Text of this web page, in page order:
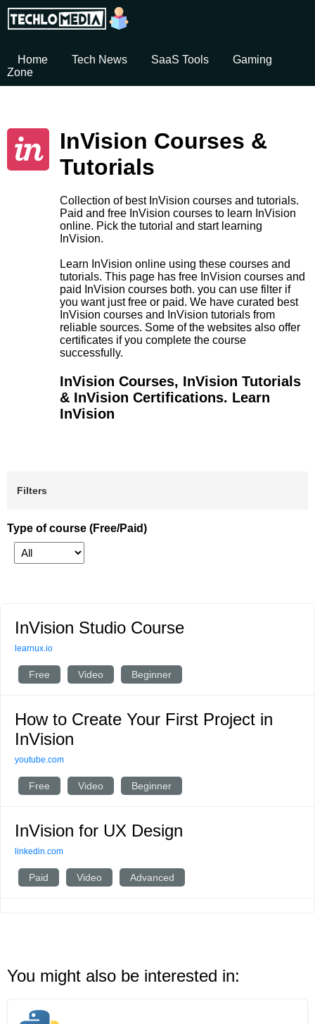
Home Tech News SaaS Tools
Gaming
Zone
InVision Courses &
Tutorials
Collection of best InVision courses and tutorials.
Paid and free InVision courses to learn InVision
online. Pick the tutorial and start learning
InVision.
Learn InVision online using these courses and
tutorials. This page has free InVision courses and
paid InVision courses both. you can use filter if
you want just free or paid. We have curated best
InVision courses and InVision tutorials from
reliable sources. Some of the websites also offer
certificates if you complete the course
successfully.
InVision Courses, InVision Tutorials
& InVision Certifications. Learn
InVision
Filters
Type of course (Free/Paid)
InVision Studio Course
learnux.io
Free Video Beginner
How to Create Your First Project in
InVision
youtube.com
Free Video Beginner
InVision for UX Design
linkedin.com
Paid Video Advanced
You might also be interested in: